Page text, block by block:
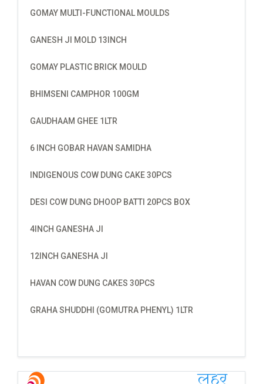
GOMAY MULTI-FUNCTIONAL MOULDS
GANESH JI MOLD 13INCH
GOMAY PLASTIC BRICK MOULD
BHIMSENI CAMPHOR 100GM
GAUDHAAM GHEE 1LTR
6 INCH GOBAR HAVAN SAMIDHA
INDIGENOUS COW DUNG CAKE 30PCS
DESI COW DUNG DHOOP BATTI 20PCS BOX
4INCH GANESHA JI
12INCH GANESHA JI
HAVAN COW DUNG CAKES 30PCS
GRAHA SHUDDHI (GOMUTRA PHENYL) 1LTR